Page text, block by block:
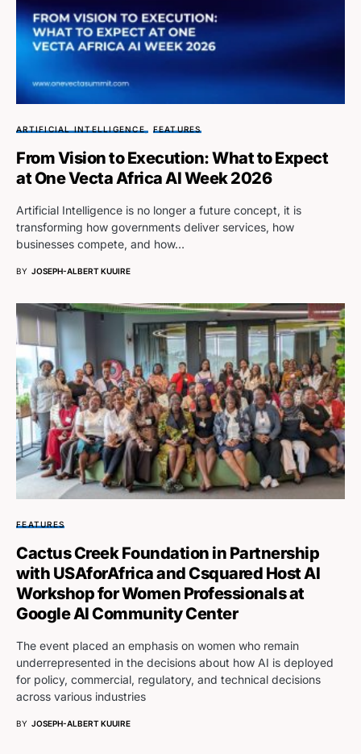
ARTIFICIAL INTELLIGENCE FEATURES
From Vision to Execution: What to Expect
at One Vecta Africa AI Week 2026
Artificial Intelligence is no longer a future concept, it is
transforming how governments deliver services, how
businesses compete, and how…
BY JOSEPH-ALBERT KUUIRE
FEATURES
Cactus Creek Foundation in Partnership
with USAforAfrica and Csquared Host AI
Workshop for Women Professionals at
Google AI Community Center
The event placed an emphasis on women who remain
underrepresented in the decisions about how AI is deployed
for policy, commercial, regulatory, and technical decisions
across various industries
BY JOSEPH-ALBERT KUUIRE